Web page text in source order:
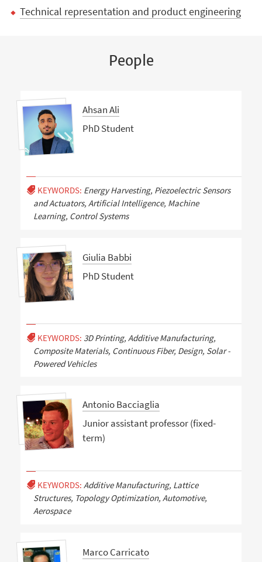
Technical representation and product engineering
People
Ahsan Ali
PhD Student
KEYWORDS: Energy Harvesting, Piezoelectric Sensors
and Actuators, Artificial Intelligence, Machine
Learning, Control Systems
Giulia Babbi
PhD Student
KEYWORDS: 3D Printing, Additive Manufacturing,
Composite Materials, Continuous Fiber, Design, Solar -
Powered Vehicles
Antonio Bacciaglia
Junior assistant professor (fixed-
term)
KEYWORDS: Additive Manufacturing, Lattice
Structures, Topology Optimization, Automotive,
Aerospace
Marco Carricato